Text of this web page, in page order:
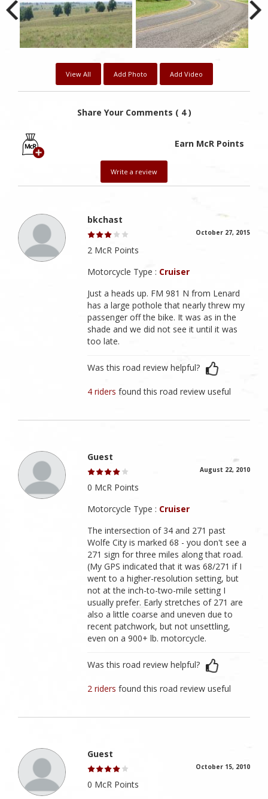
View All Add Photo Add Video
Share Your Comments ( 4 )
Earn McR Points
Write a review
bkchast
October 27, 2015
2 McR Points
Motorcycle Type : Cruiser
Just a heads up. FM 981 N from Lenard
has a large pothole that nearly threw my
passenger off the bike. It was as in the
shade and we did not see it until it was
too late.
Was this road review helpful?
4 ridersfound this road review useful
Guest
August 22, 2010
0 McR Points
Motorcycle Type : Cruiser
The intersection of 34 and 271 past
Wolfe City is marked 68 - you don't see a
271 sign for three miles along that road.
(My GPS indicated that it was 68/271 if I
went to a higher-resolution setting, but
not at the inch-to-two-mile setting I
usually prefer. Early stretches of 271 are
also a little coarse and uneven due to
recent patchwork, but not unsettling,
even on a 900+ lb. motorcycle.
Was this road review helpful?
2 ridersfound this road review useful
Guest
October 15, 2010
0 McR Points